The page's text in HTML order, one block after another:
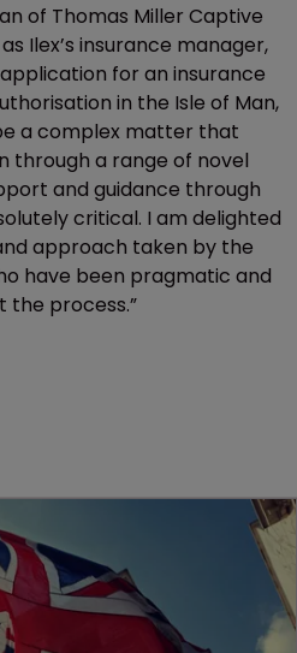
of Thomas Miller Captive
Ilex’s insurance manager,
for an insurance
in the Isle of Man,
a complex matter that
through a range of novel
and guidance through
critical. I am delighted
approach taken by the
have been pragmatic and
process.”